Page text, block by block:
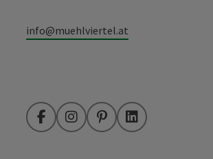
info@muehlviertel.at
FacebookInstagramPinterestLinkedIn